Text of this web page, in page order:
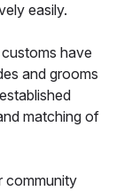
easily.
have
and grooms
matching of
community